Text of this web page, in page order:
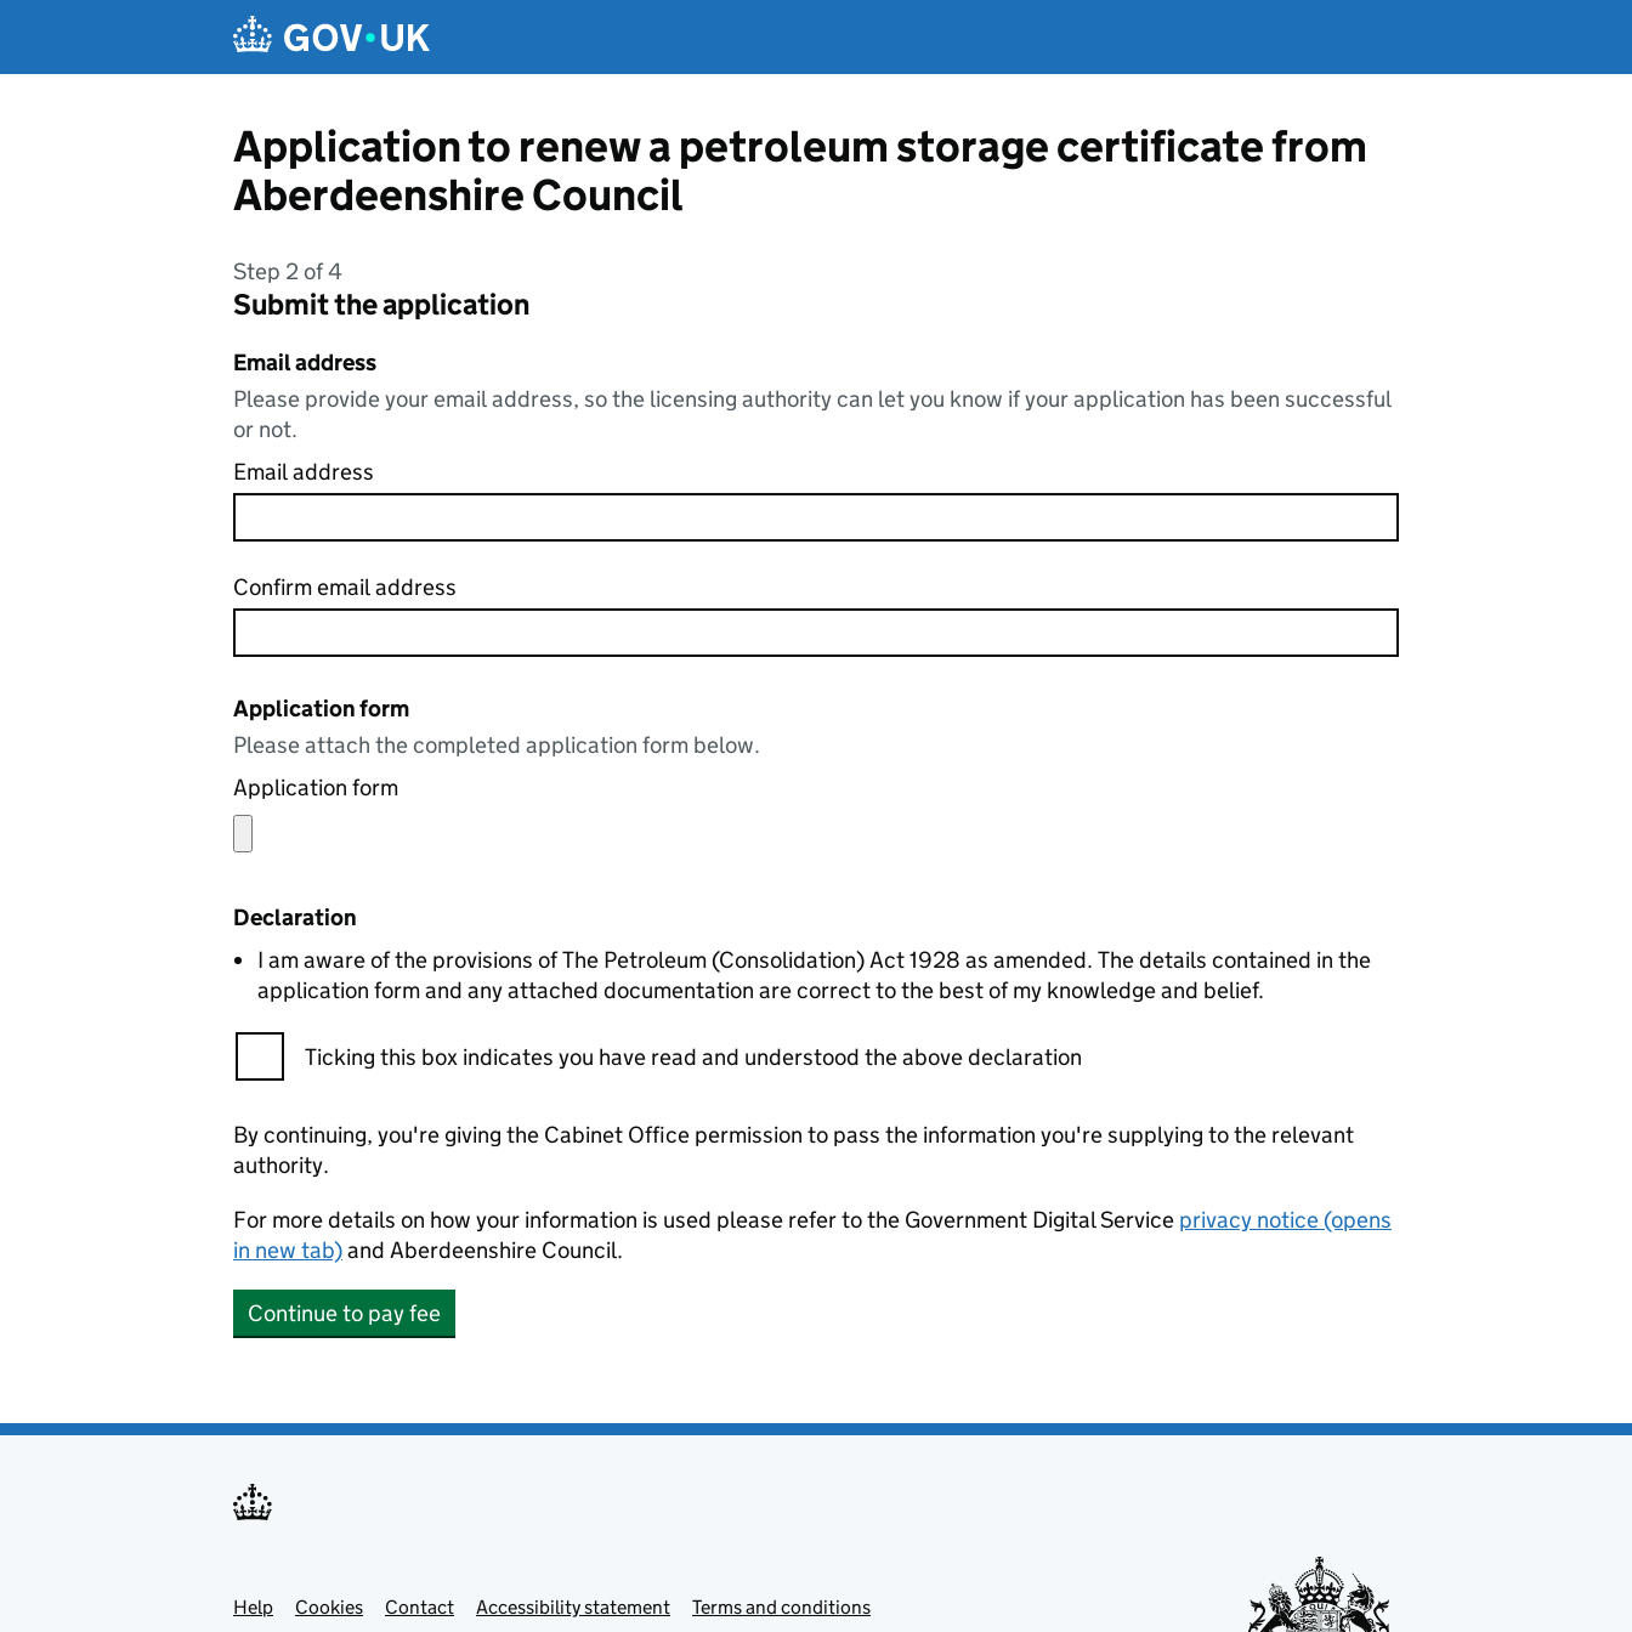
Application to renew a petroleum storage certificate from
Aberdeenshire Council
Step 2 of 4
Submit the application
Email address
Please provide your email address, so the licensing authority can let you know if your application has been successful
or not.
Email address
Confirm email address
Application form
Please attach the completed application form below.
Application form
Declaration
I am aware of the provisions of The Petroleum (Consolidation) Act 1928 as amended. The details contained in the
application form and any attached documentation are correct to the best of my knowledge and belief.
Ticking this box indicates you have read and understood the above declaration
By continuing, you're giving the Cabinet Office permission to pass the information you're supplying to the relevant
authority.
For more details on how your information is used please refer to the Government Digital Service privacy notice (opens
in new tab)and Aberdeenshire Council.
Continue to pay fee
Support links
Help Cookies Contact Accessibility statement Terms and conditions